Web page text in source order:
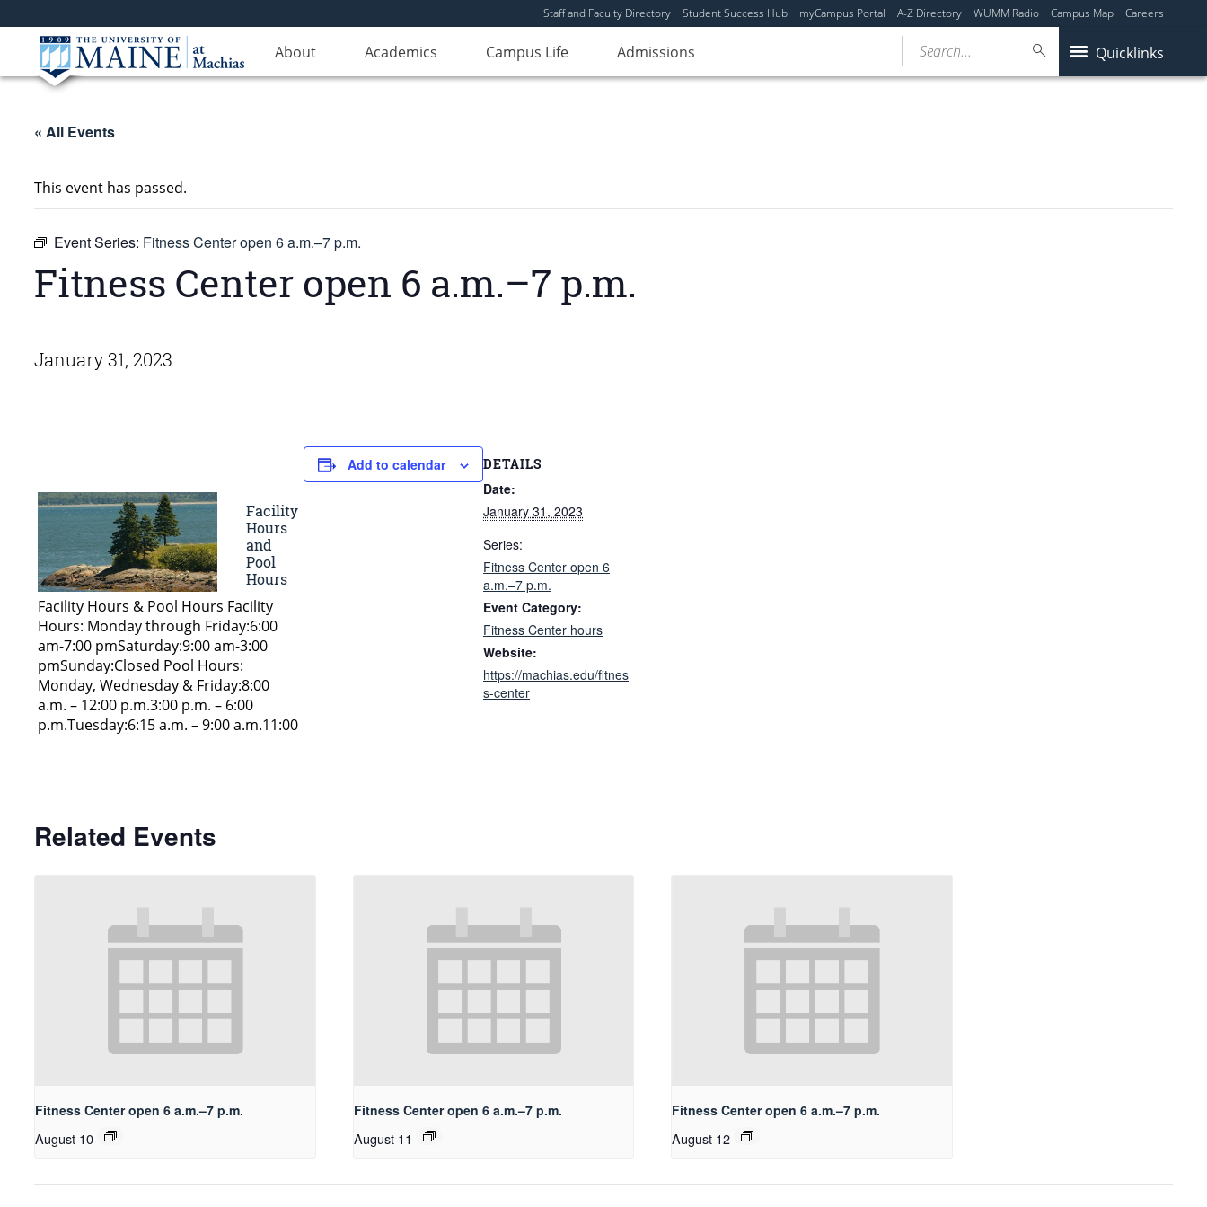
Staff and Faculty Directory Student Success Hub myCampus Portal A-Z Directory WUMM Radio Campus Map Careers
About Academics Campus Life Admissions Quicklinks
Search...
« All Events
This event has passed.
Event Series: Fitness Center open 6 a.m.–7 p.m.
Fitness Center open 6 a.m.–7 p.m.
January 31, 2023
Add to calendar DETAILS
Date:
January 31, 2023
Series:
Fitness Center open 6
a.m.–7 p.m.
Event Category:
Fitness Center hours
Website:
https://machias.edu/fitnes
s-center
Related Events
Fitness Center open 6 a.m.–7 p.m.
August 10
Fitness Center open 6 a.m.–7 p.m.
August 11
Fitness Center open 6 a.m.–7 p.m.
August 12